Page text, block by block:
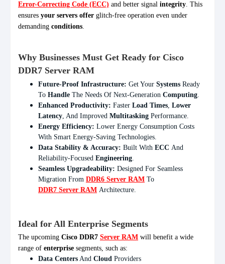
Error-Correcting Code (ECC) and better signal integrity. This
ensures your servers offer glitch-free operation even under
demanding conditions.
Why Businesses Must Get Ready for Cisco
DDR7 Server RAM
Future-Proof Infrastructure: Get Your Systems Ready
To Handle The Needs Of Next-Generation Computing.
Enhanced Productivity: Faster Load Times, Lower
Latency, And Improved Multitasking Performance.
Energy Efficiency: Lower Energy Consumption Costs
With Smart Energy-Saving Technologies.
Data Stability & Accuracy: Built With ECC And
Reliability-Focused Engineering.
Seamless Upgradeability: Designed For Seamless
Migration From DDR6 Server RAM To
DDR7 Server RAM Architecture.
Ideal for All Enterprise Segments
The upcoming Cisco DDR7 Server RAM will benefit a wide
range of enterprise segments, such as:
Data Centers And Cloud Providers